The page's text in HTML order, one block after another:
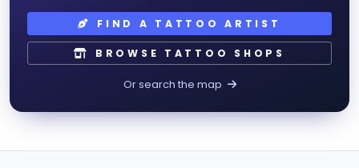
FIND A TATTOO ARTIST
BROWSE TATTOO SHOPS
Or search the map